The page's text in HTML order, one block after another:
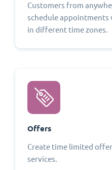
Customers from
schedule
in different time zones.
Offers
Create time limited
services.